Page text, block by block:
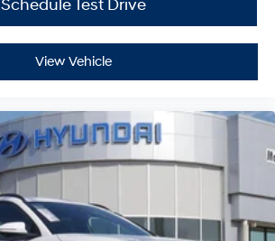
Schedule Test Drive
View Vehicle